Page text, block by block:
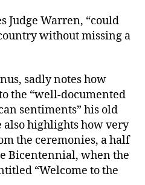
Judge Warren, “could
without missing a
sadly notes how
the “well-documented
sentiments” his old
also highlights how very
the ceremonies, a half
Bicentennial, when the
“Welcome to the